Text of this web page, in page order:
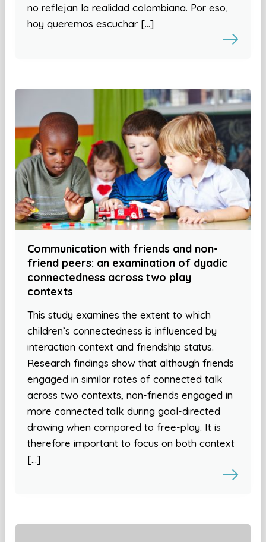
no reflejan la realidad colombiana. Por eso,
hoy queremos escuchar […]
Communication with friends and non-
friend peers: an examination of dyadic
connectedness across two play
contexts
This study examines the extent to which
children’s connectedness is influenced by
interaction context and friendship status.
Research findings show that although friends
engaged in similar rates of connected talk
across two contexts, non-friends engaged in
more connected talk during goal-directed
drawing when compared to free-play. It is
therefore important to focus on both context
[…]